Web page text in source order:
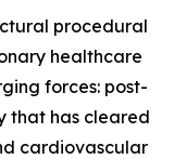
procedural
healthcare
forces: post-
that has cleared
cardiovascular